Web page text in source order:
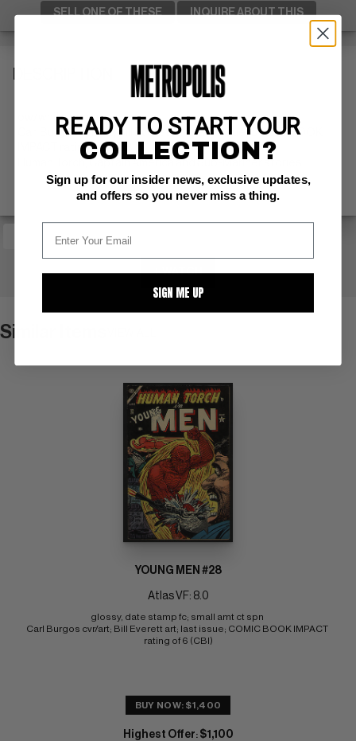
SELL ONE OF THESE INQUIRE ABOUT THIS
ow/white pages
Carl Burgos cvr/art; Bill Everett art; last issue; COMIC BOOK
IMPACT rating of 6 (CBI)
Human Torch, Captain America and Sub-Mariner stories
+ WATCH
Similar Items
YOUNG MEN #28
Atlas VF: 8.0
glossy, date stamp fc; small amt ct spn
Carl Burgos cvr/art; Bill Everett art; last issue; COMIC BOOK IMPACT
rating of 6 (CBI)
BUY NOW: $1,400
Highest Offer: $1,100
READY TO START YOUR
COLLECTION?
Sign up for our insider news, exclusive updates,
and offers so you never miss a thing.
SIGN ME UP